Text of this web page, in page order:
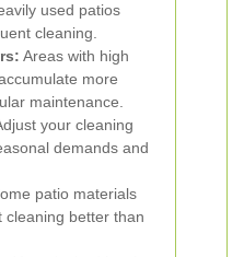
used patios
cleaning.
Areas with high
more
maintenance.
your cleaning
demands and
patio materials
cleaning better than